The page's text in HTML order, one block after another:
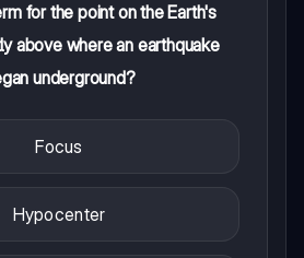
for the point on the Earth's
above where an earthquake
underground?
Focus
Hypocenter